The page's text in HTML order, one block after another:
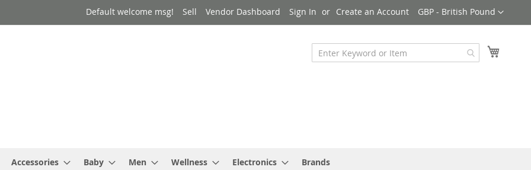
Currency
GBP - British Pound
Default welcome msg! Sell Vendor Dashboard Sign In Create an Account
Accessories Baby Men Wellness Electronics Brands